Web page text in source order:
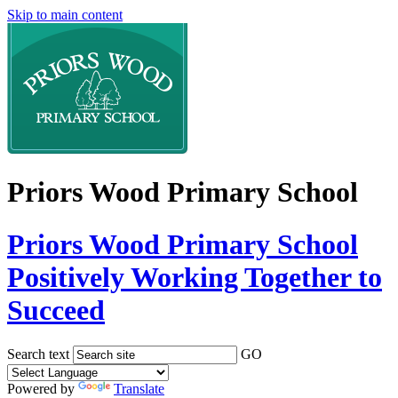
Skip to main content
Priors Wood Primary School
Priors Wood Primary School
Positively Working Together to
Succeed
Search text GO
Powered by Translate